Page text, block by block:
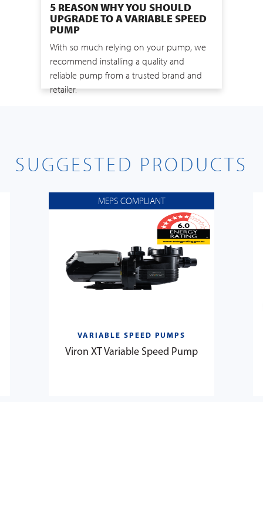
5 REASON WHY YOU SHOULD
UPGRADE TO A VARIABLE SPEED
PUMP
With so much relying on your pump, we
recommend installing a quality and
reliable pump from a trusted brand and
retailer.
SUGGESTED PRODUCTS
VARIABLE SPEED PUMPS
MEPS COMPLIANT
Viron XT Variable Speed Pump